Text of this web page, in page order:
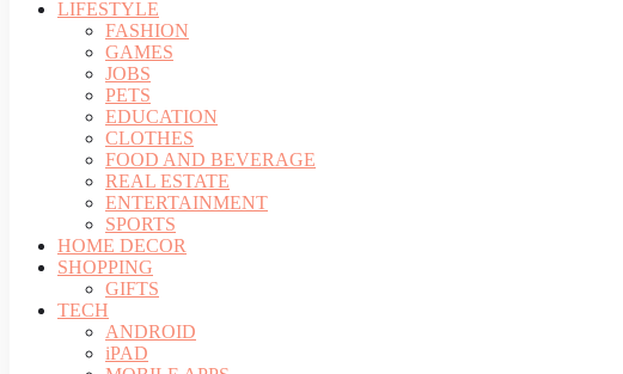
LIFESTYLE
FASHION
GAMES
JOBS
PETS
EDUCATION
CLOTHES
FOOD AND BEVERAGE
REAL ESTATE
ENTERTAINMENT
SPORTS
HOME DECOR
SHOPPING
GIFTS
TECH
ANDROID
iPAD